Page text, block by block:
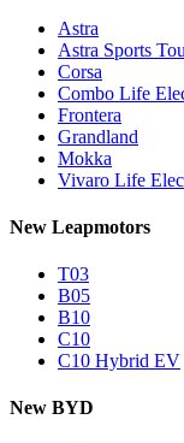
Astra
Astra Sports
Corsa
Combo Life
Frontera
Grandland
Mokka
Vivaro Life
New Leapmotors
T03
B05
B10
C10
C10 Hybrid EV
New BYD